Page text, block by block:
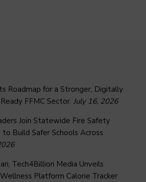
Roadmap for a Stronger, Digitally
FFMC Sector. July 16, 2026
Join Statewide Fire Safety
Build Safer Schools Across
Tech4Billion Media Unveils
Platform Calorie Tracker